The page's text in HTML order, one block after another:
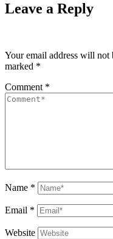
Leave a Reply
Your email address will not
marked *
Comment *
Name *
Email *
Website